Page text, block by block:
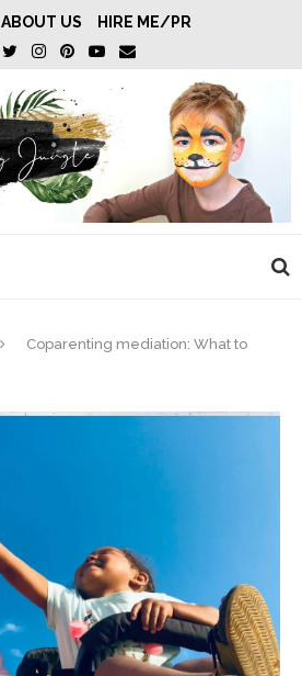
ABOUT US HIRE ME/PR
Coparenting mediation: What to